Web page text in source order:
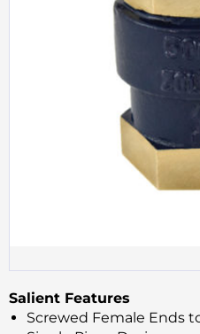
Salient Features
Screwed Female Ends to